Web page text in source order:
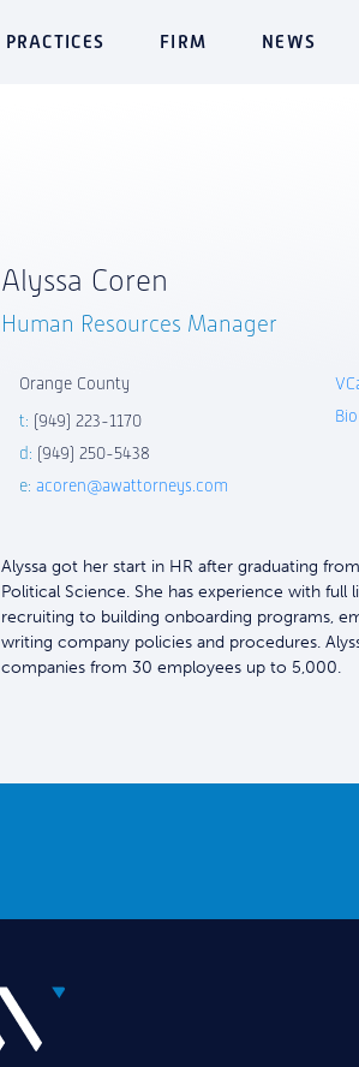
PRACTICES FIRM NEWS
Alyssa Coren
Human Resources Manager
Orange County
t: (949) 223-1170
d: (949) 250-5438
e: acoren@awattorneys.com
Bio
Alyssa got her start in HR after graduating
Political Science. She has experience with
recruiting to building onboarding programs,
writing company policies and procedures.
companies from 30 employees up to 5,000.